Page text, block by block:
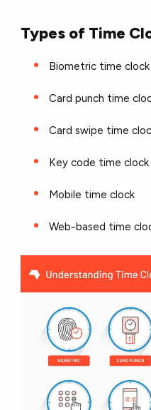
Types of Time
Biometric time clock
Card punch time
Card swipe time
Key code time clock
Mobile time clock
Web-based time